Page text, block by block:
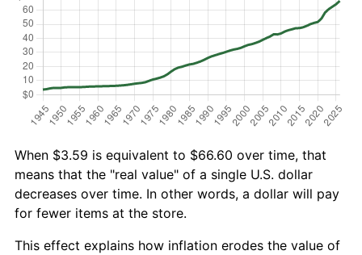
When $3.59 is equivalent to $66.60 over time, that
means that the "real value" of a single U.S. dollar
decreases over time. In other words, a dollar will pay
for fewer items at the store.
This effect explains how inflation erodes the value of